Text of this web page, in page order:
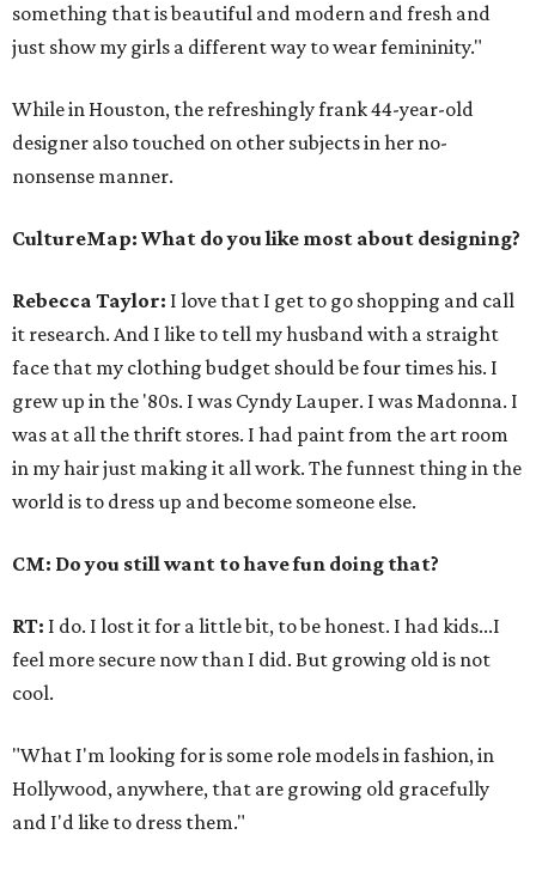
something that is beautiful and modern and fresh and
just show my girls a different way to wear femininity."
While in Houston, the refreshingly frank 44-year-old
designer also touched on other subjects in her no-
nonsense manner.
CultureMap: What do you like most about designing?
Rebecca Taylor: I love that I get to go shopping and call
it research. And I like to tell my husband with a straight
face that my clothing budget should be four times his. I
grew up in the '80s. I was Cyndy Lauper. I was Madonna. I
was at all the thrift stores. I had paint from the art room
in my hair just making it all work. The funnest thing in the
world is to dress up and become someone else.
CM: Do you still want to have fun doing that?
RT: I do. I lost it for a little bit, to be honest. I had kids...I
feel more secure now than I did. But growing old is not
cool.
"What I'm looking for is some role models in fashion, in
Hollywood, anywhere, that are growing old gracefully
and I'd like to dress them."